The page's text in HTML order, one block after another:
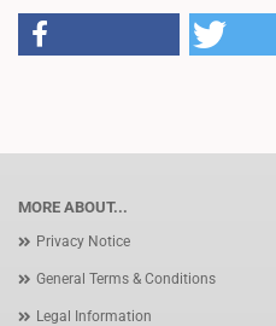
MORE ABOUT...
Privacy Notice
General Terms & Conditions
Legal Information